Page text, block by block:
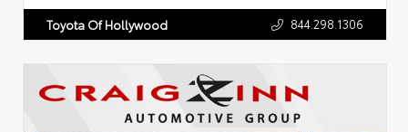
Toyota Of Hollywood 844.298.1306